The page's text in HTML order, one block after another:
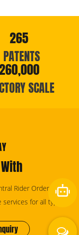
265
PATENTS
SCALE
Rider Order Picker
for all types.